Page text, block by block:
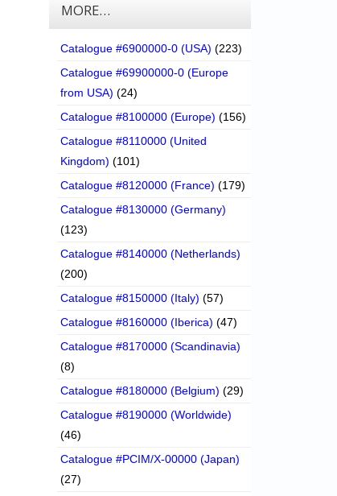
MORE…
Catalogue #6900000-0 (USA) (223)
Catalogue #69900000-0 (Europe
from USA) (24)
Catalogue #8100000 (Europe) (156)
Catalogue #8110000 (United
Kingdom) (101)
Catalogue #8120000 (France) (179)
Catalogue #8130000 (Germany)
(123)
Catalogue #8140000 (Netherlands)
(200)
Catalogue #8150000 (Italy) (57)
Catalogue #8160000 (Iberica) (47)
Catalogue #8170000 (Scandinavia)
(8)
Catalogue #8180000 (Belgium) (29)
Catalogue #8190000 (Worldwide)
(46)
Catalogue #PCIM/X-00000 (Japan)
(27)